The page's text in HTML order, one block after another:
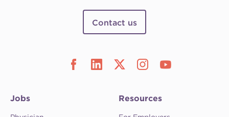
Contact us
Jobs Resources